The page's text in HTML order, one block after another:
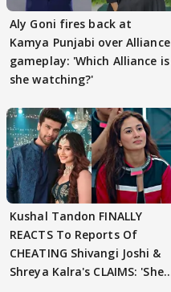
Aly Goni fires back at
Kamya Punjabi over Alliance
gameplay: 'Which Alliance is
she watching?'
Kushal Tandon FINALLY
REACTS To Reports Of
CHEATING Shivangi Joshi &
Shreya Kalra's CLAIMS: 'She